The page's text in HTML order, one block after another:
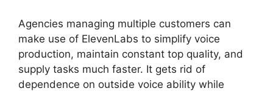
Agencies managing multiple customers can
make use of ElevenLabs to simplify voice
production, maintain constant top quality, and
supply tasks much faster. It gets rid of
dependence on outside voice ability while